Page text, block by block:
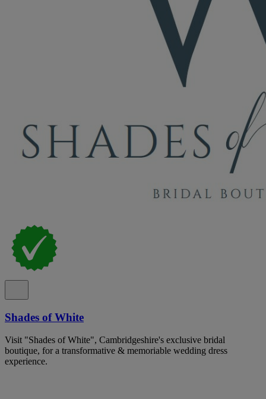
Shades of White
Visit "Shades of White", Cambridgeshire's exclusive bridal
boutique, for a transformative & memoriable wedding dress
experience.